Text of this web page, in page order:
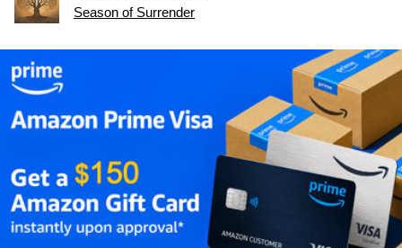
Season of Surrender